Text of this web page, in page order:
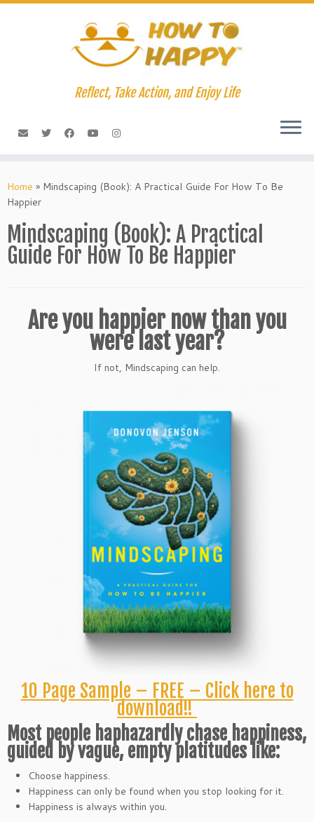
Skip
Reflect, Take Action, and Enjoy Life
Home » Mindscaping (Book): A Practical Guide For How To Be
Happier
Mindscaping (Book): A Practical
Guide For How To Be Happier
Are you happier now than you
were last year?
If not, Mindscaping can help.
10 Page Sample – FREE – Click here to
download!!
Most people haphazardly chase happiness,
guided by vague, empty platitudes like:
Choose happiness.
Happiness can only be found when you stop looking for it.
Happiness is always within you.